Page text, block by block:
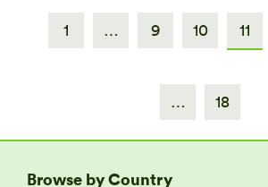
1 … 9 10 11
… 18
Browse by Country